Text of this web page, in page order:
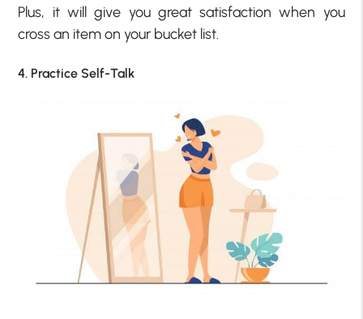
Plus, it will give you great satisfaction when you
cross an item on your bucket list.
4. Practice Self-Talk